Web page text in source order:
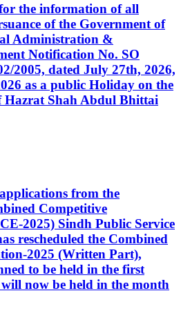
the information of all
of the Government of
Administration &
Notification No. SO
2005, dated July 27th, 2026,
as a public Holiday on the
Hazrat Shah Abdul Bhittai
from the
Competitive
2025) Sindh Public Service
rescheduled the Combined
2025 (Written Part),
to be held in the first
now be held in the month